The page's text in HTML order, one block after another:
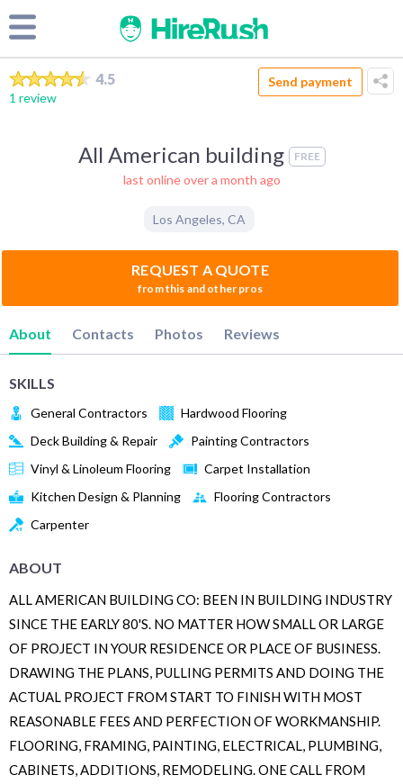
4.5
1 review
Send payment
All American building FREE
last online over a month ago
Los Angeles, CA
REQUEST A QUOTE
from this and other pros
About Contacts Photos Reviews
SKILLS
General Contractors
Hardwood Flooring
Deck Building & Repair
Painting Contractors
Vinyl & Linoleum Flooring
Carpet Installation
Kitchen Design & Planning
Flooring Contractors
Carpenter
ABOUT
ALL AMERICAN BUILDING CO: BEEN IN BUILDING INDUSTRY
SINCE THE EARLY 80'S. NO MATTER HOW SMALL OR LARGE
OF PROJECT IN YOUR RESIDENCE OR PLACE OF BUSINESS.
DRAWING THE PLANS, PULLING PERMITS AND DOING THE
ACTUAL PROJECT FROM START TO FINISH WITH MOST
REASONABLE FEES AND PERFECTION OF WORKMANSHIP.
FLOORING, FRAMING, PAINTING, ELECTRICAL, PLUMBING,
CABINETS, ADDITIONS, REMODELING. ONE CALL FROM